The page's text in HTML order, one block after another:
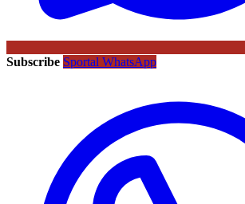
Subscribe Sportal WhatsApp